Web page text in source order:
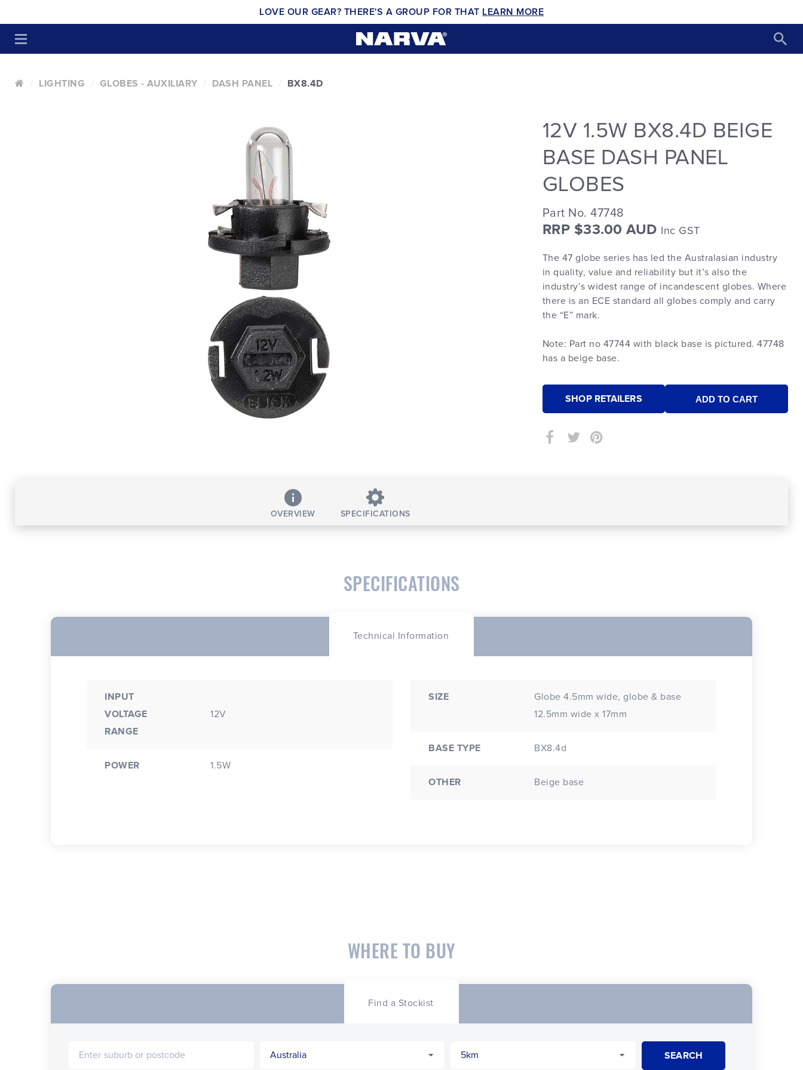
LOVE OUR GEAR? THERE'S A GROUP FOR THAT LEARN MORE
LIGHTING GLOBES - AUXILIARY DASH PANEL BX8.4D
12V 1.5W BX8.4D BEIGE
BASE DASH PANEL
GLOBES
Part No. 47748
RRP $33.00 AUD Inc GST
The 47 globe series has led the Australasian industry
in quality, value and reliability but it’s also the
industry’s widest range of incandescent globes. Where
there is an ECE standard all globes comply and carry
the “E” mark.
Note: Part no 47744 with black base is pictured. 47748
has a beige base.
SHOP RETAILERS
OVERVIEW SPECIFICATIONS
SPECIFICATIONS
Technical Information
INPUT
VOLTAGE
RANGE
12V
POWER 1.5W
SIZE
Globe 4.5mm wide, globe & base
12.5mm wide x 17mm
BASE TYPE BX8.4d
OTHER Beige base
WHERE TO BUY
Find a Stockist